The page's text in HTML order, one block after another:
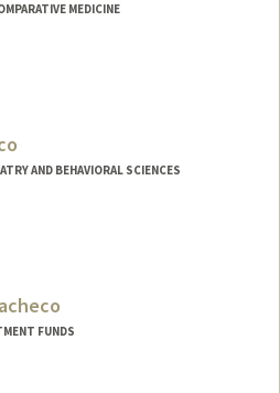
MEDICINE
AND BEHAVIORAL SCIENCES
FUNDS